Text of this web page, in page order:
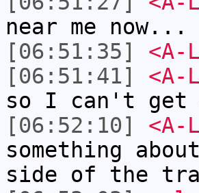
near me now...
[06:51:35]
<A-
[06:51:41]
<A-
so I can't get
[06:52:10]
<A-
something
side of the